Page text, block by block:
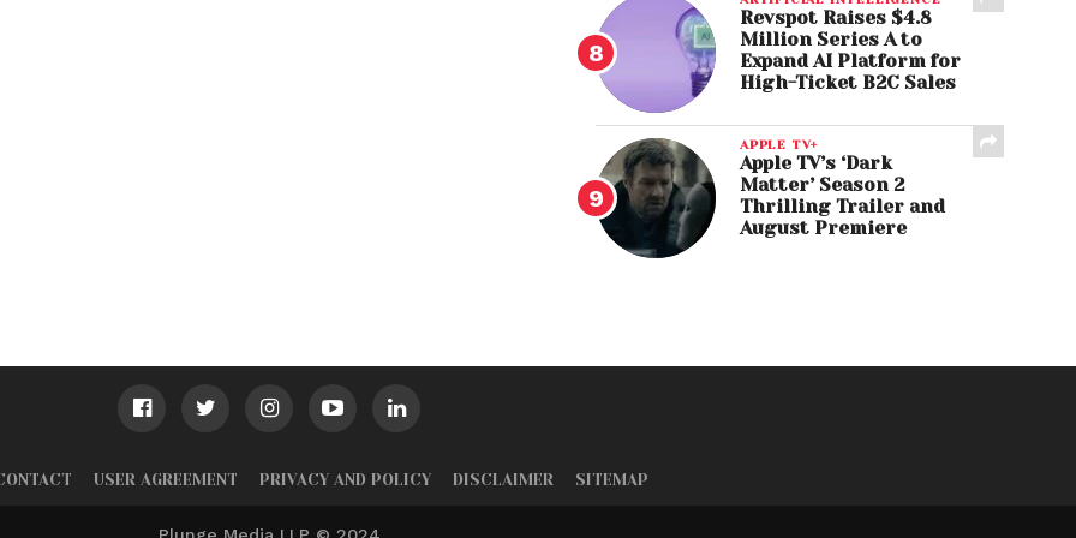
Revspot Raises $4.8
Million Series A to
Expand AI Platform for
High-Ticket B2C Sales
APPLE TV+
Apple TV’s ‘Dark
Matter’ Season 2
Thrilling Trailer and
August Premiere
USER AGREEMENT PRIVACY AND POLICY DISCLAIMER SITEMAP